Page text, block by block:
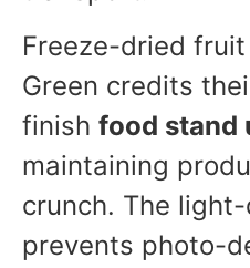
Freeze-dried
Green credits
finish food stand
maintaining
crunch. The
prevents photo-